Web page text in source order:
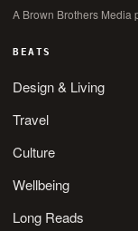
A Brown Brothers Media
BEATS
Design & Living
Travel
Culture
Wellbeing
Long Reads